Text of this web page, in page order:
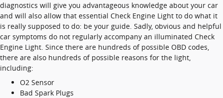
diagnostics will give you advantageous knowledge about your car
and will also allow that essential Check Engine Light to do what it
is really supposed to do: be your guide. Sadly, obvious and helpful
car symptoms do not regularly accompany an illuminated Check
Engine Light. Since there are hundreds of possible OBD codes,
there are also hundreds of possible reasons for the light,
including:
O2 Sensor
Bad Spark Plugs